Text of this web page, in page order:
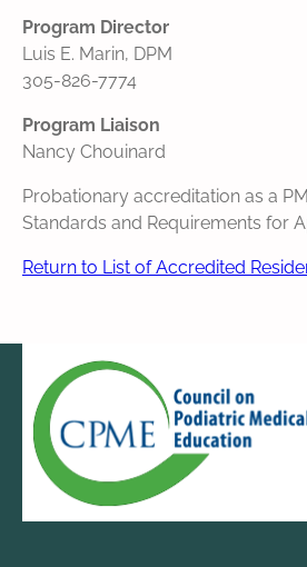
Program Director
Luis E. Marin, DPM
305-826-7774
Program Liaison
Nancy Chouinard
Probationary accreditation as a
Standards and Requirements for
Return to List of Accredited